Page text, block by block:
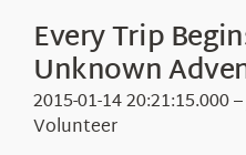
Events
Visit Us
Webcams
Education
Research
Every Trip
Unknown
2015-01-14 20:21:15.000
Volunteer